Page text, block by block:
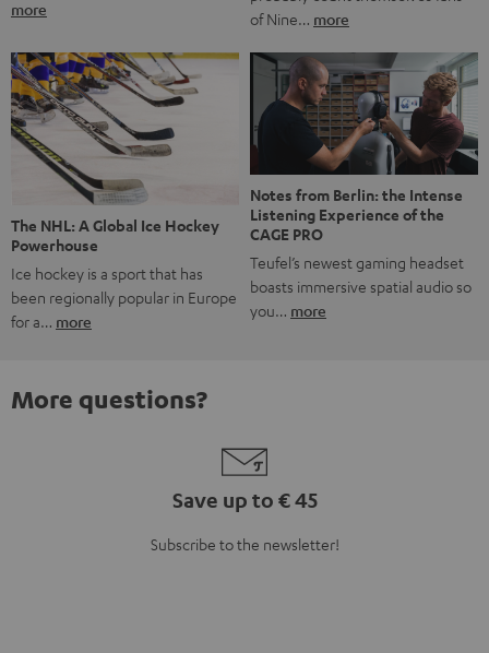
more
of Nine… more
The NHL: A Global Ice Hockey
Powerhouse
Ice hockey is a sport that has
been regionally popular in Europe
for a… more
Notes from Berlin: the Intense
Listening Experience of the
CAGE PRO
Teufel’s newest gaming headset
boasts immersive spatial audio so
you… more
More questions?
Save up to € 45
Subscribe to the newsletter!